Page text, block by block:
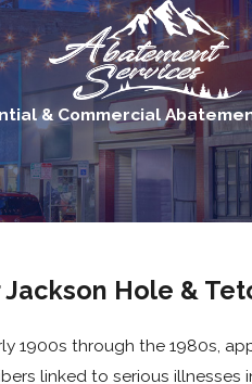
& Commercial
Hole &
through the 1980s,
linked to serious illnesses